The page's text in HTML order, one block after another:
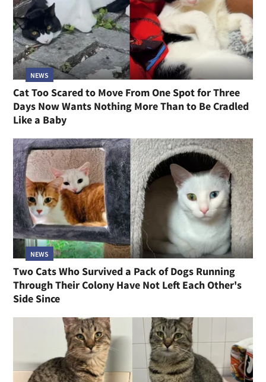
NEWS
Cat Too Scared to Move From One Spot for Three
Days Now Wants Nothing More Than to Be Cradled
Like a Baby
NEWS
Two Cats Who Survived a Pack of Dogs Running
Through Their Colony Have Not Left Each Other's
Side Since